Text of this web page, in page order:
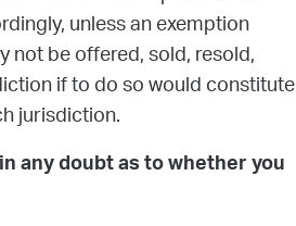
unless an exemption
not be offered, sold, resold,
if to do so would constitute
jurisdiction.
any doubt as to whether you